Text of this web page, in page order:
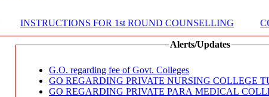
INSTRUCTIONS FOR 1st ROUND COUNSELLING
Alerts/Updates
G.O. regarding fee of Govt. Colleges
GO REGARDING PRIVATE NURSING COLLEGE
GO REGARDING PRIVATE PARA MEDICAL